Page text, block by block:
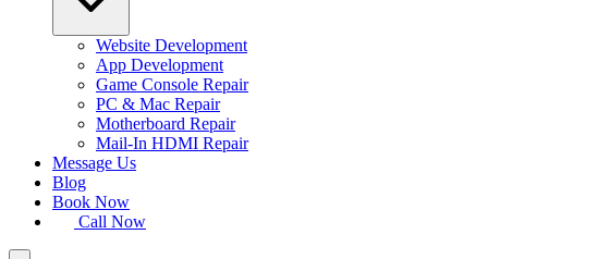
Website Development
App Development
Game Console Repair
PC & Mac Repair
Motherboard Repair
Mail-In HDMI Repair
Message Us
Blog
Book Now
Call Now